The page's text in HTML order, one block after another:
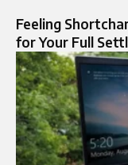
Feeling
for Your Full